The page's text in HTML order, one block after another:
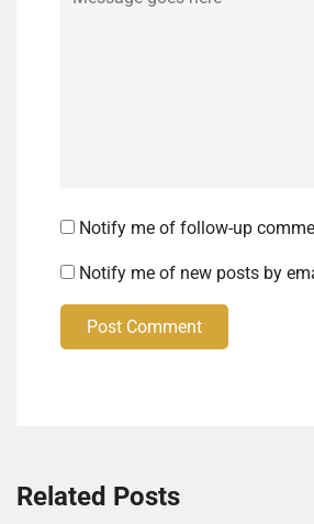
Notify me of follow-up
Notify me of new posts by
Post Comment
Related Posts